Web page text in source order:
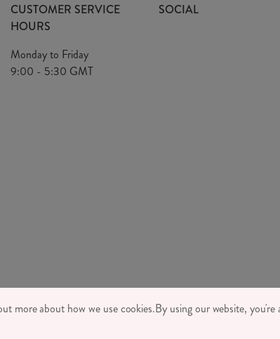
CUSTOMER SERVICE
HOURS
Monday to Friday
9:00 - 5:30 GMT
SOCIAL
LTD 2026, TINTAGEL HOUSE, 92 ALBERT EMBANKMENT,
REGISTRATION NUMBER 03469752 | VAT NUMBER GB
more about how we use cookies.By using our website,